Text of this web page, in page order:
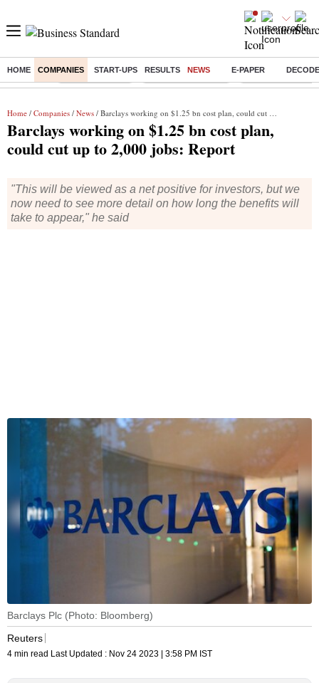
HOME COMPANIES START-UPS RESULTS NEWS E-PAPER
Buzzing : Delhi Rain in Aug Prepayment of Loan Financial Freedom
Home / Companies / News / Barclays working on $1.25 bn cost plan, could cut up to 2,000 jobs: Report
Barclays working on $1.25 bn cost plan,
could cut up to 2,000 jobs: Report
"This will be viewed as a net positive for investors, but we
now need to see more detail on how long the benefits will
take to appear," he said
Barclays Plc (Photo: Bloomberg)
Reuters
4 min read Last Updated : Nov 24 2023 | 3:58 PM IST